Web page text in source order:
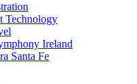
Technology
Ireland
Santa Fe